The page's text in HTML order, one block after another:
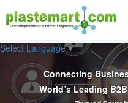
Select Language▼
Connecting
World’s Leading